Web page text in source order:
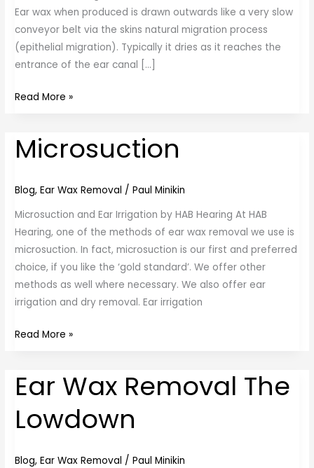
Ear wax when produced is drawn outwards like a very slow
conveyor belt via the skins natural migration process
(epithelial migration). Typically it dries as it reaches the
entrance of the ear canal […]
Read More »
Microsuction
Blog,Ear Wax Removal /Paul Minikin
Microsuction and Ear Irrigation by HAB Hearing At HAB
Hearing, one of the methods of ear wax removal we use is
microsuction. In fact, microsuction is our first and preferred
choice, if you like the ‘gold standard’. We offer other
methods as well where necessary. We also offer ear
irrigation and dry removal. Ear irrigation
Microsuction
Read More »
Ear Wax Removal The
Lowdown
Blog,Ear Wax Removal /Paul Minikin
Ear
Wax
Removal
The